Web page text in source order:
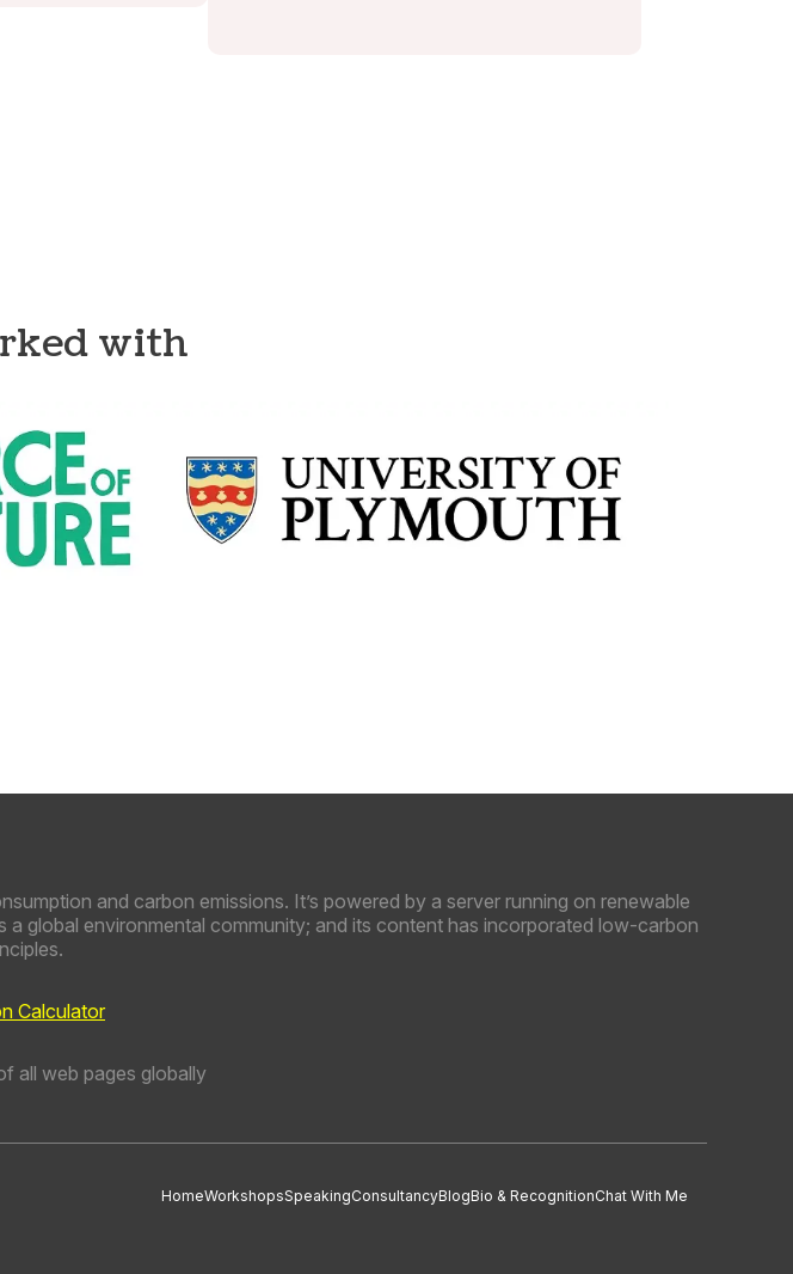
with
and carbon emissions. It’s powered by a server running on renewable
global environmental community; and its content has incorporated low-carbon
Calculator
all web pages globally
HomeWorkshopsSpeakingConsultancyBlogBio & RecognitionChat With Me